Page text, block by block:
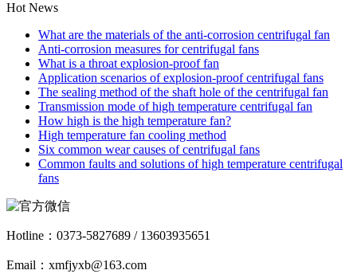
Hot News
What are the materials of the anti-corrosion centrifugal fan
Anti-corrosion measures for centrifugal fans
What is a throat explosion-proof fan
Application scenarios of explosion-proof centrifugal fans
The sealing method of the shaft hole of the centrifugal fan
Transmission mode of high temperature centrifugal fan
How high is the high temperature fan?
High temperature fan cooling method
Six common wear causes of centrifugal fans
Common faults and solutions of high temperature centrifugal
fans
Hotline： 0373-5827689 / 13603935651
Email：xmfjyxb@163.com